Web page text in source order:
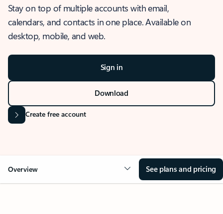
Stay on top of multiple accounts with email,
calendars, and contacts in one place. Available on
desktop, mobile, and web.
Sign in
Download
Create free account
Overview See plans and pricing